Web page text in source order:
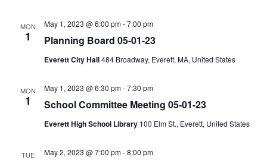
MON
1 Planning Board 05-01-23
May 1, 2023 @ 6:00 pm-7:00 pm
Everett City Hall484 Broadway, Everett, MA, United States
MON
1 School Committee Meeting 05-01-23
May 1, 2023 @ 6:30 pm-7:30 pm
Everett High School Library 100 Elm St., Everett, United States
TUE May 2, 2023 @ 7:00 pm-8:00 pm